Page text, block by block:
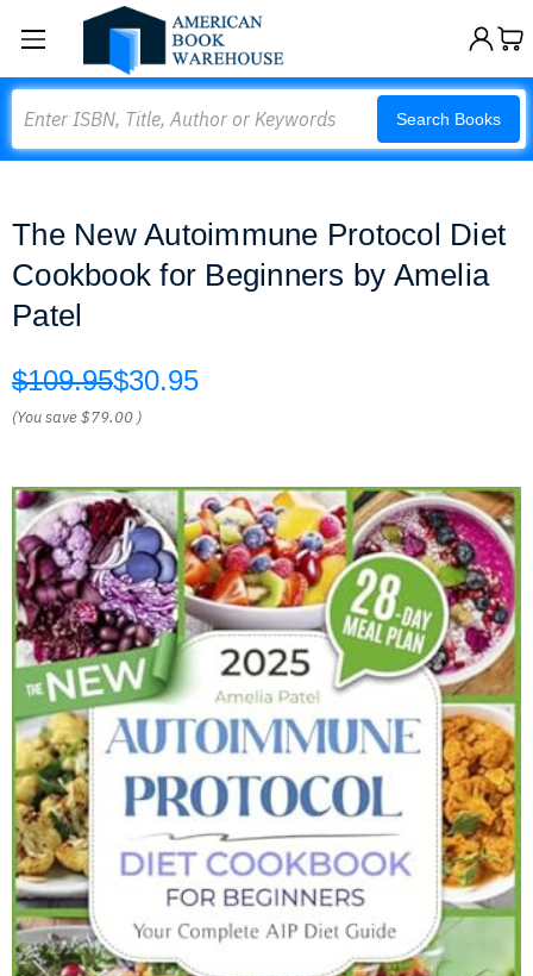
Search Books
The New Autoimmune Protocol Diet
Cookbook for Beginners by Amelia
Patel
$109.95$30.95
(You save$79.00 )